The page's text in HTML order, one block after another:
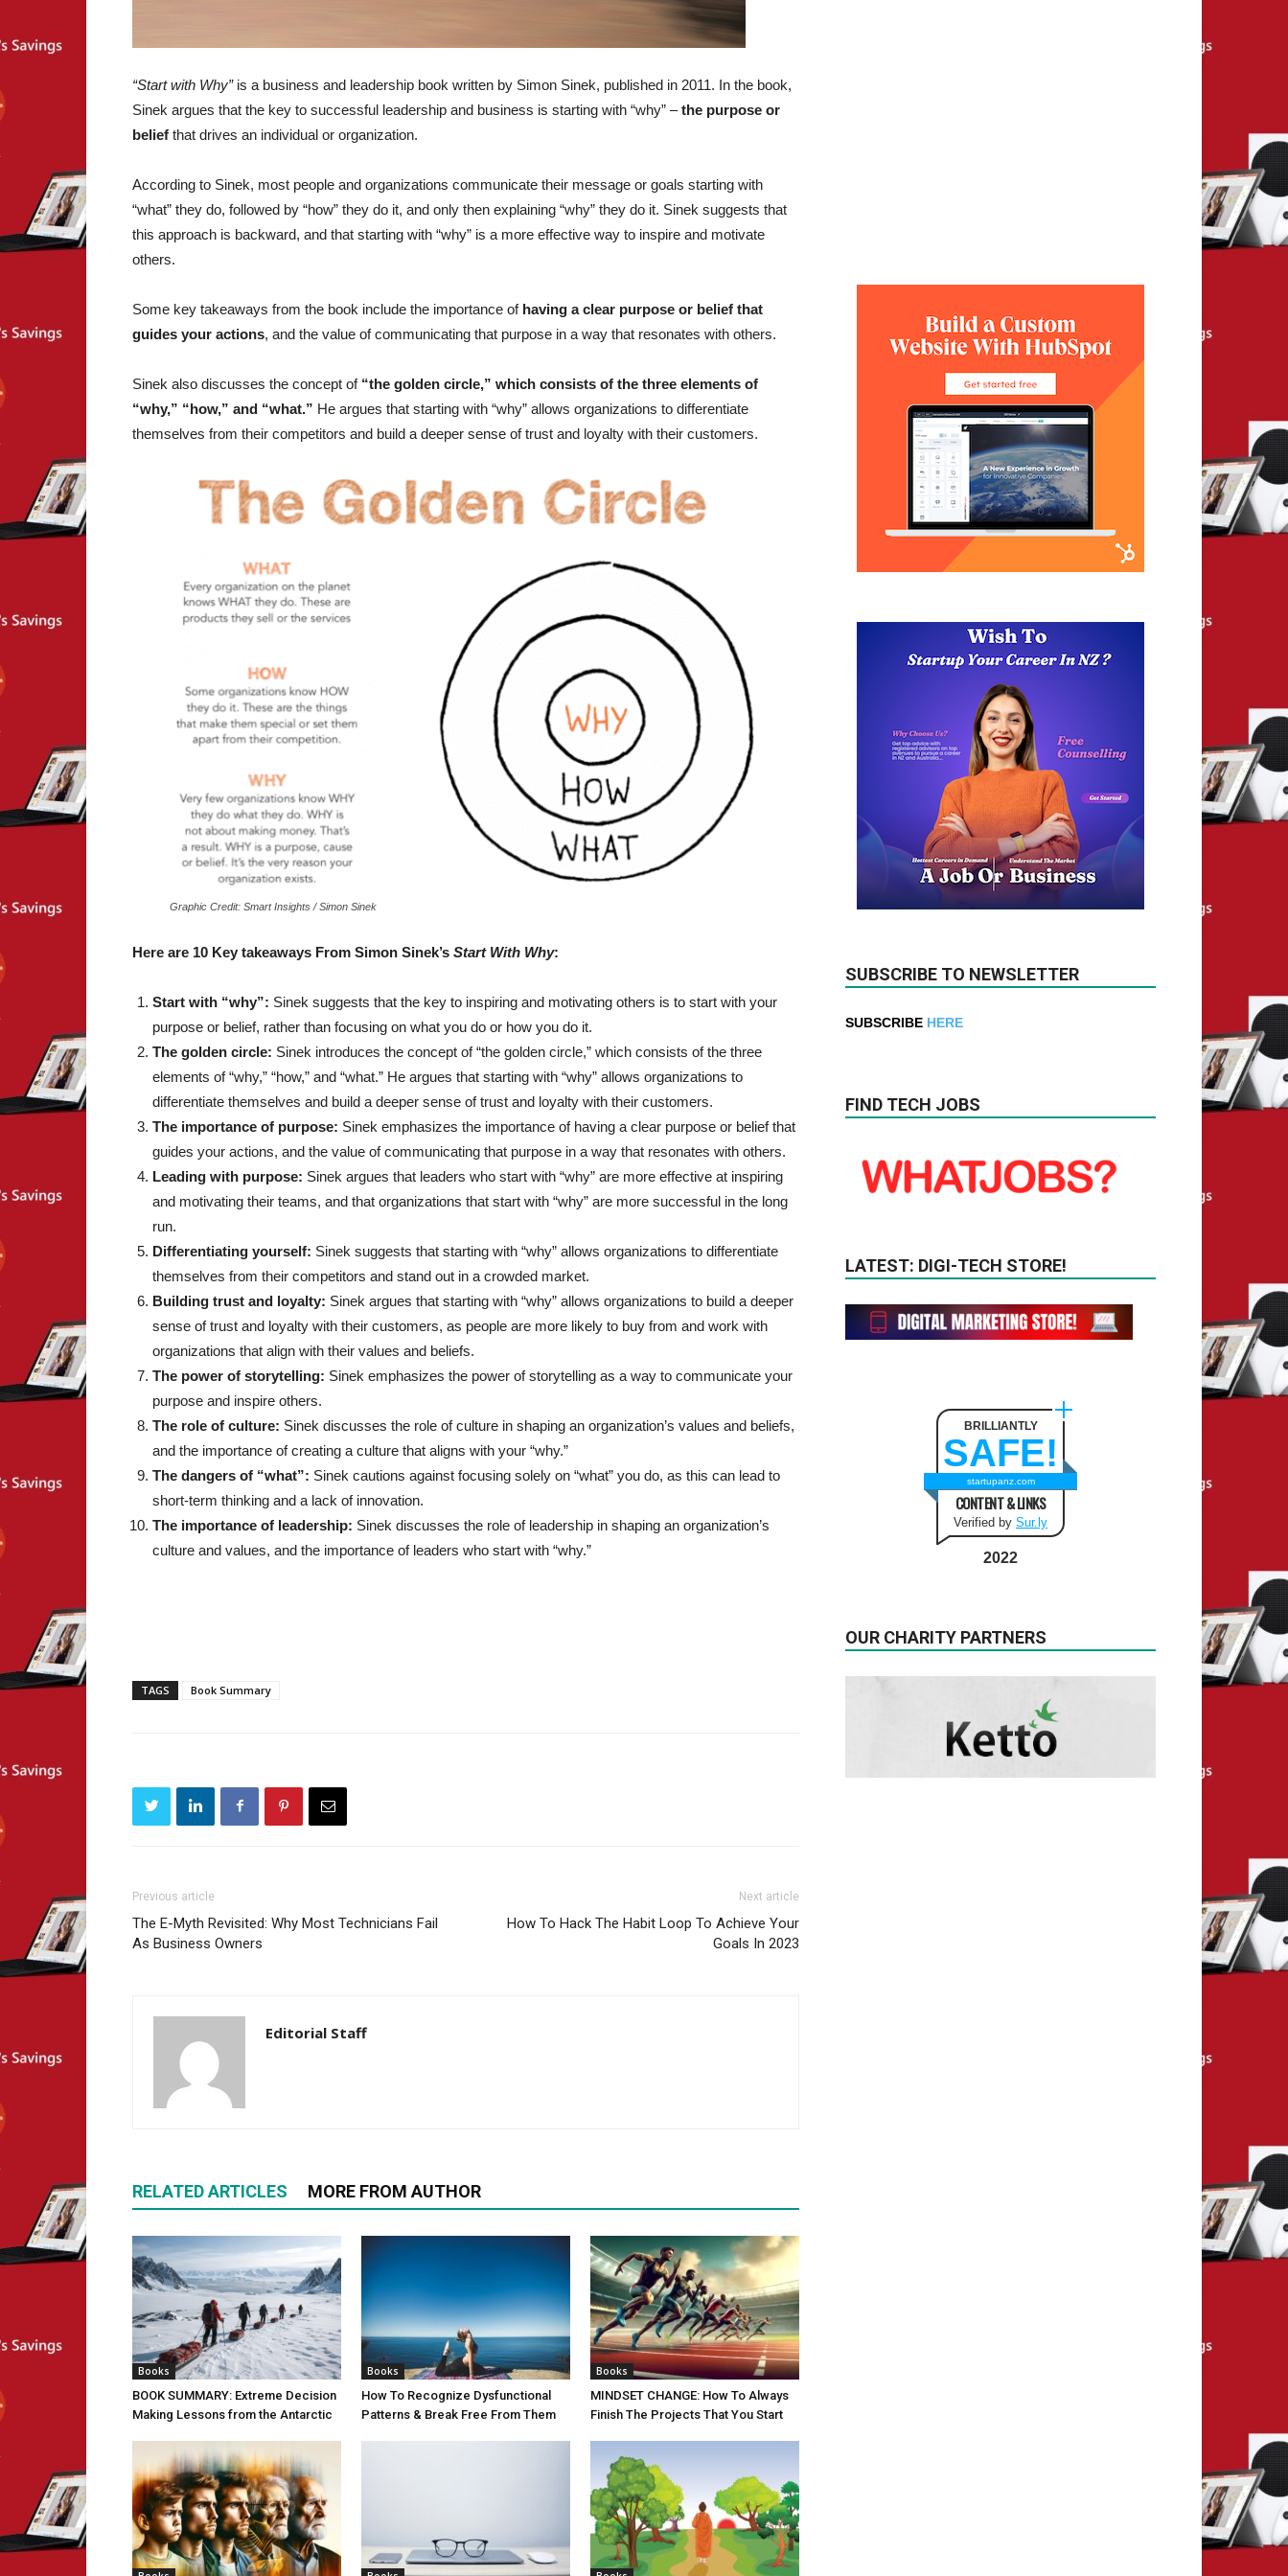
“Start with Why”is a business and leadership book written by Simon Sinek, published in 2011. In the book,
Sinek argues that the key to successful leadership and business is starting with “why” –the purpose or
belief that drives an individual or organization.
According to Sinek, most people and organizations communicate their message or goals starting with
“what” they do, followed by “how” they do it, and only then explaining “why” they do it. Sinek suggests that
this approach is backward, and that starting with “why” is a more effective way to inspire and motivate
others.
Some key takeaways from the book include the importance of having a clear purpose or belief that
guides your actions, and the value of communicating that purpose in a way that resonates with others.
Sinek also discusses the concept of “the golden circle,” which consists of the three elements of
“why,” “how,” and “what.” He argues that starting with “why” allows organizations to differentiate
themselves from their competitors and build a deeper sense of trust and loyalty with their customers.
Graphic Credit: Smart Insights / Simon Sinek
Here are 10 Key takeaways From Simon Sinek’s Start With Why:
Start with “why”: Sinek suggests that the key to inspiring and motivating others is to start with your
purpose or belief, rather than focusing on what you do or how you do it.
The golden circle: Sinek introduces the concept of “the golden circle,” which consists of the three
elements of “why,” “how,” and “what.” He argues that starting with “why” allows organizations to
differentiate themselves and build a deeper sense of trust and loyalty with their customers.
The importance of purpose: Sinek emphasizes the importance of having a clear purpose or belief that
guides your actions, and the value of communicating that purpose in a way that resonates with others.
Leading with purpose: Sinek argues that leaders who start with “why” are more effective at inspiring
and motivating their teams, and that organizations that start with “why” are more successful in the long
run.
Differentiating yourself: Sinek suggests that starting with “why” allows organizations to differentiate
themselves from their competitors and stand out in a crowded market.
Building trust and loyalty: Sinek argues that starting with “why” allows organizations to build a deeper
sense of trust and loyalty with their customers, as people are more likely to buy from and work with
organizations that align with their values and beliefs.
The power of storytelling: Sinek emphasizes the power of storytelling as a way to communicate your
purpose and inspire others.
The role of culture: Sinek discusses the role of culture in shaping an organization’s values and beliefs,
and the importance of creating a culture that aligns with your “why.”
The dangers of “what”: Sinek cautions against focusing solely on “what” you do, as this can lead to
short-term thinking and a lack of innovation.
The importance of leadership: Sinek discusses the role of leadership in shaping an organization’s
culture and values, and the importance of leaders who start with “why.”
TAGS Book Summary
Previous article
The E-Myth Revisited: Why Most Technicians Fail
As Business Owners
Next article
How To Hack The Habit Loop To Achieve Your
Goals In 2023
Editorial Staff
RELATED ARTICLES MORE FROM AUTHOR
Books
BOOK SUMMARY: Extreme Decision
Making Lessons from the Antarctic
Books
How To Recognize Dysfunctional
Patterns & Break Free From Them
Books
MINDSET CHANGE: How To Always
Finish The Projects That You Start
SUBSCRIBE TO NEWSLETTER
SUBSCRIBE HERE
FIND TECH JOBS
LATEST: DIGI-TECH STORE!
BRILLIANTLY
SAFE!
startupanz.com
CONTENT & LINKS
Verified by Sur.ly
2022
OUR CHARITY PARTNERS